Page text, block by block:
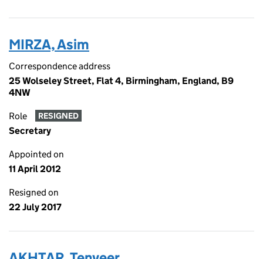
MIRZA, Asim
Correspondence address
25 Wolseley Street, Flat 4, Birmingham, England, B9
4NW
Role RESIGNED
Secretary
Appointed on
11 April 2012
Resigned on
22 July 2017